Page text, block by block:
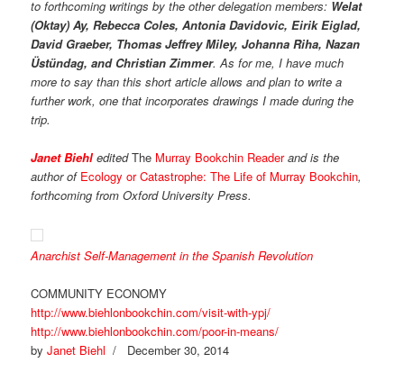
to forthcoming writings by the other delegation members: Welat
(Oktay) Ay, Rebecca Coles, Antonia Davidovic, Eirik Eiglad,
David Graeber, Thomas Jeffrey Miley, Johanna Riha, Nazan
Üstündag, and Christian Zimmer. As for me, I have much
more to say than this short article allows and plan to write a
further work, one that incorporates drawings I made during the
trip.
Janet Biehl editedThe Murray Bookchin Readerand is the
author of Ecology or Catastrophe: The Life of Murray Bookchin,
forthcoming from Oxford University Press.
Anarchist Self-Management in the Spanish Revolution
COMMUNITY ECONOMY
http://www.biehlonbookchin.com/visit-with-ypj/
http://www.biehlonbookchin.com/poor-in-means/
byJanet Biehl / December 30, 2014